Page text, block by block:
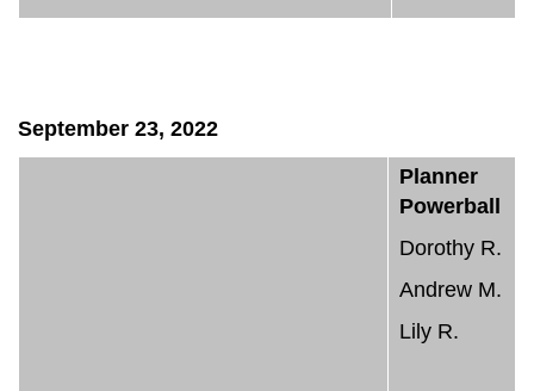
September 23, 2022
Planner
Powerball
Dorothy R.
Andrew M.
Lily R.